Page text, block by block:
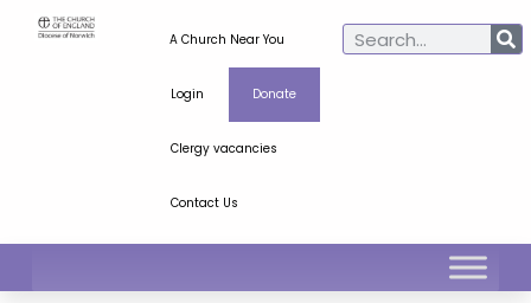
A Church Near You
Login Donate
Clergy vacancies
Contact Us